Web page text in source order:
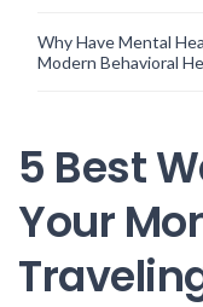
Why Have Mental
Modern Behavioral
5 Best
Your